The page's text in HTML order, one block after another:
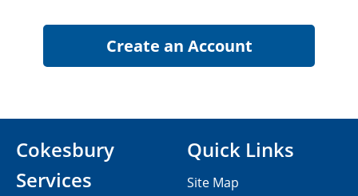
Cokesbury
Services
Quick Links
Site Map